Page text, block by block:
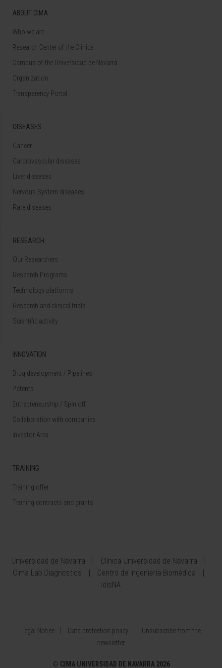
ABOUT CIMA
Who we are
Research Center of the Clinica
Campus of the Universidad de Navarra
Organization
Transparency Portal
DISEASES
Cancer
Cardiovascular diseases
Liver diseases
Nervous System diseases
Rare diseases
RESEARCH
Our Researchers
Research Programs
Technology platforms
Research and clinical trials
Scientific activity
INNOVATION
Drug development / Pipelines
Patents
Entrepreneurship / Spin off
Collaboration with companies
Investor Area
TRAINING
Training offer
Training contracts and grants
Universidad de Navarra
Clínica Universidad de Navarra
Cima Lab Diagnostics
Centro de Ingeniería Biomédica
IdisNA
Legal Notice Data protection policy
Unsubscribe from the
newsletter
© CIMA UNIVERSIDAD DE NAVARRA 2026